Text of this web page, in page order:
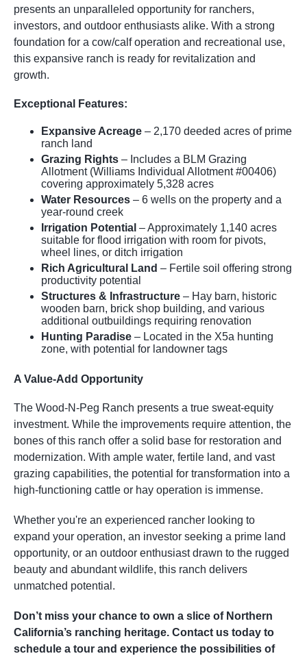
presents an unparalleled opportunity for ranchers,
investors, and outdoor enthusiasts alike. With a strong
foundation for a cow/calf operation and recreational use,
this expansive ranch is ready for revitalization and
growth.
Exceptional Features:
Expansive Acreage – 2,170 deeded acres of prime
ranch land
Grazing Rights – Includes a BLM Grazing
Allotment (Williams Individual Allotment #00406)
covering approximately 5,328 acres
Water Resources – 6 wells on the property and a
year-round creek
Irrigation Potential – Approximately 1,140 acres
suitable for flood irrigation with room for pivots,
wheel lines, or ditch irrigation
Rich Agricultural Land – Fertile soil offering strong
productivity potential
Structures & Infrastructure – Hay barn, historic
wooden barn, brick shop building, and various
additional outbuildings requiring renovation
Hunting Paradise – Located in the X5a hunting
zone, with potential for landowner tags
A Value-Add Opportunity
The Wood-N-Peg Ranch presents a true sweat-equity
investment. While the improvements require attention, the
bones of this ranch offer a solid base for restoration and
modernization. With ample water, fertile land, and vast
grazing capabilities, the potential for transformation into a
high-functioning cattle or hay operation is immense.
Whether you're an experienced rancher looking to
expand your operation, an investor seeking a prime land
opportunity, or an outdoor enthusiast drawn to the rugged
beauty and abundant wildlife, this ranch delivers
unmatched potential.
Don’t miss your chance to own a slice of Northern
California’s ranching heritage. Contact us today to
schedule a tour and experience the possibilities of